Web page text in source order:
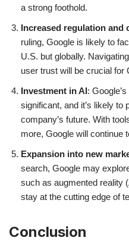
a strong foothold.
Increased regulation and
ruling, Google is likely to
U.S. but globally.
user trust will be crucial for
Investment in AI:
significant, and it’s likely to
company’s future. With
more, Google will continue
Expansion into new
search, Google may
such as augmented reality
stay at the cutting edge of
Conclusion